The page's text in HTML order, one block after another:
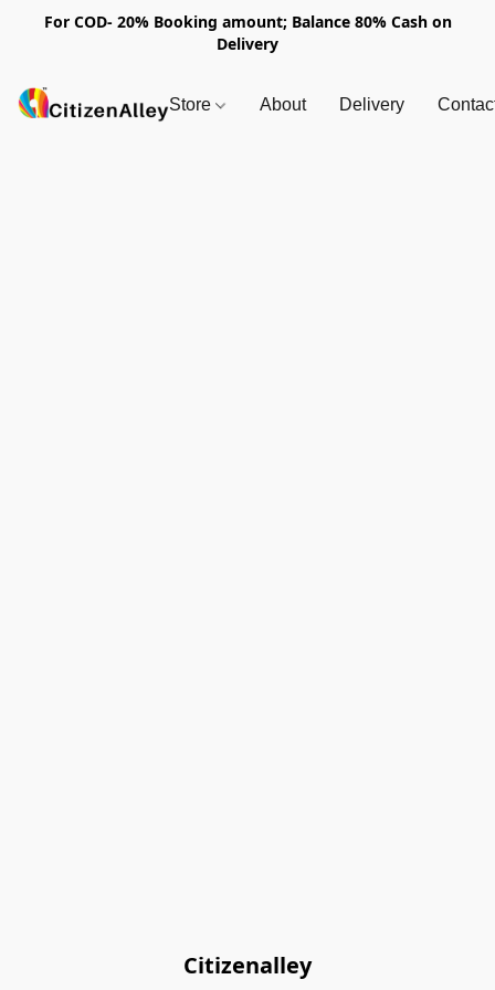
For COD- 20% Booking amount; Balance 80% Cash on
Delivery
Store About Delivery
Citizenalley